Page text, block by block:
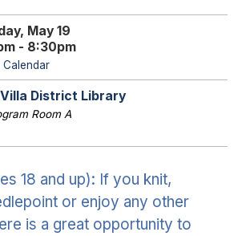
May 19
- 8:30pm
Calendar
District Library
Room A
18 and up): If you knit,
or enjoy any other
is a great opportunity to